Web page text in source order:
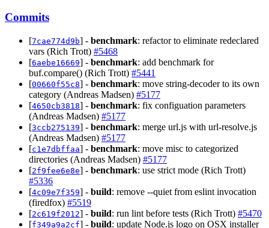
Commits
[7cae774d9b] - benchmark: refactor to eliminate redeclared
vars (Rich Trott) #5468
[6aebe16669] - benchmark: add benchmark for
buf.compare() (Rich Trott) #5441
[00660f55c8] - benchmark: move string-decoder to its own
category (Andreas Madsen) #5177
[4650cb3818] - benchmark: fix configuation parameters
(Andreas Madsen) #5177
[3ccb275139] - benchmark: merge url.js with url-resolve.js
(Andreas Madsen) #5177
[c1e7dbffaa] - benchmark: move misc to categorized
directories (Andreas Madsen) #5177
[2f9fee6e8e] - benchmark: use strict mode (Rich Trott)
#5336
[4c09e7f359] - build: remove --quiet from eslint invocation
(firedfox) #5519
[2c619f2012] - build: run lint before tests (Rich Trott) #5470
[f349a9a2cf] - build: update Node.js logo on OSX installer